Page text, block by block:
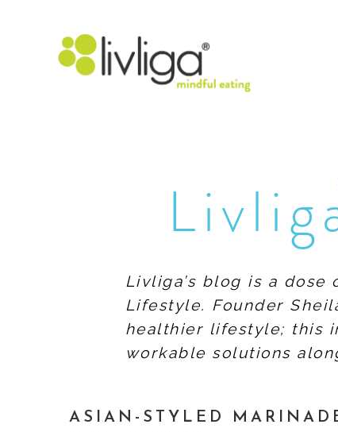
Livliga’s blog is a
Lifestyle. Founder
healthier lifestyle; this
workable solutions
ASIAN-STYLED